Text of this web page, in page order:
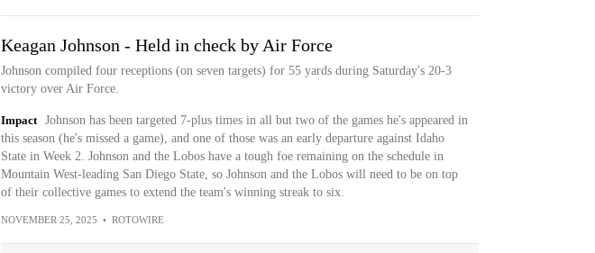
Keagan Johnson - Held in check by Air Force
Johnson compiled four receptions (on seven targets) for 55 yards during Saturday's 20-3
victory over Air Force.
Impact
Johnson has been targeted 7-plus times in all but two of the games he's appeared in
this season (he's missed a game), and one of those was an early departure against Idaho
State in Week 2. Johnson and the Lobos have a tough foe remaining on the schedule in
Mountain West-leading San Diego State, so Johnson and the Lobos will need to be on top
of their collective games to extend the team's winning streak to six.
NOVEMBER 25, 2025 • ROTOWIRE